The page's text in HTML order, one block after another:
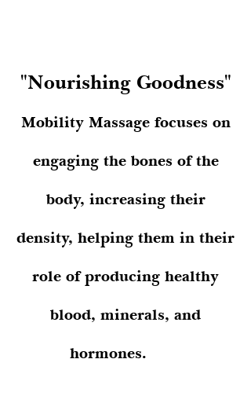
"Nourishing Goodness"
Mobility Massage focuses on
engaging the bones of the
body, increasing their
density, helping them in their
role of producing healthy
blood, minerals, and
hormones.